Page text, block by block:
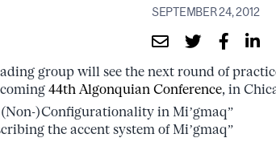
SEPTEMBER 24, 2012
group will see the next round of
44th Algonquian Conference, in
)Configurationality in Mi’gmaq”
the accent system of Mi’gmaq”